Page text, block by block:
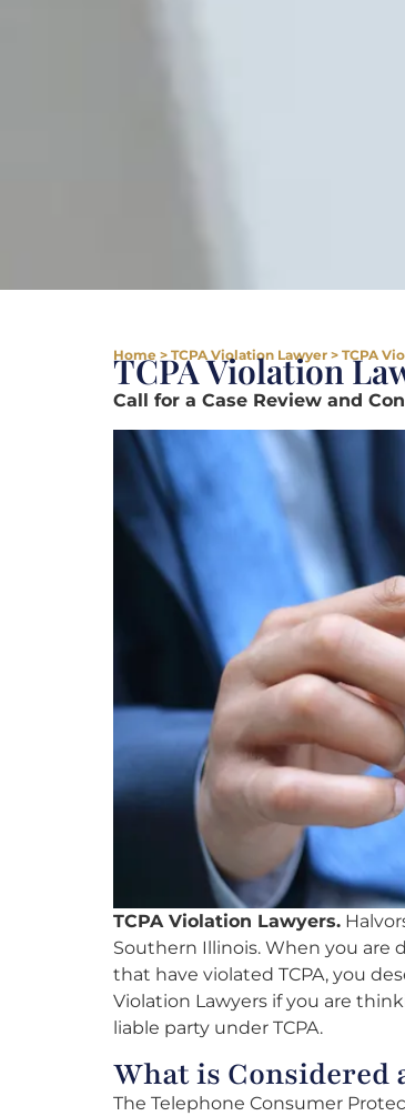
Home > TCPA Violation Lawyer > TCPA
TCPA Violation
Call for a Case Review and
TCPA Violation Lawyers.
Southern Illinois. When you
that have violated TCPA, you
Violation Lawyers if you are
liable party under TCPA.
What is Considered
The Telephone Consumer